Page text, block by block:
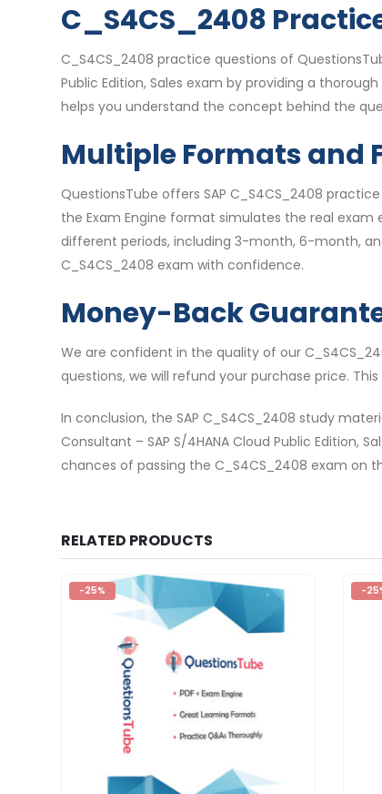
C_S4CS_2408
C_S4CS_2408 practice questions of
Public Edition, Sales exam by providing a
helps you understand the concept behind the
Multiple Formats and
QuestionsTube offers SAP C_S4CS_2408
the Exam Engine format simulates the real
different periods, including 3-month, 6-month,
C_S4CS_2408 exam with confidence.
Money-Back
We are confident in the quality of our
questions, we will refund your purchase price.
In conclusion, the SAP C_S4CS_2408 study
Consultant – SAP S/4HANA Cloud Public Edition,
chances of passing the C_S4CS_2408 exam on
RELATED PRODUCTS
-25% -